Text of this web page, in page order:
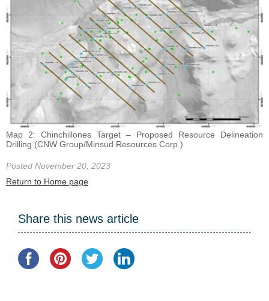
Map 2: Chinchillones Target – Proposed Resource Delineation
Drilling (CNW Group/Minsud Resources Corp.)
Posted November 20, 2023
Return to Home page
Share this news article